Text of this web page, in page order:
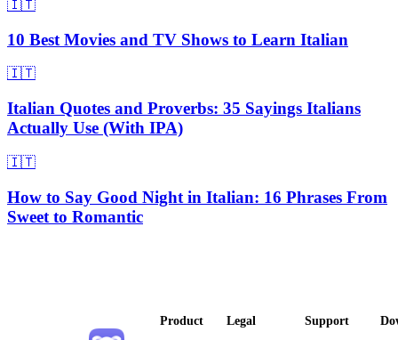
🇮🇹
10 Best Movies and TV Shows to Learn Italian
🇮🇹
Italian Quotes and Proverbs: 35 Sayings Italians
Actually Use (With IPA)
🇮🇹
How to Say Good Night in Italian: 16 Phrases From
Sweet to Romantic
Product
Legal
Support